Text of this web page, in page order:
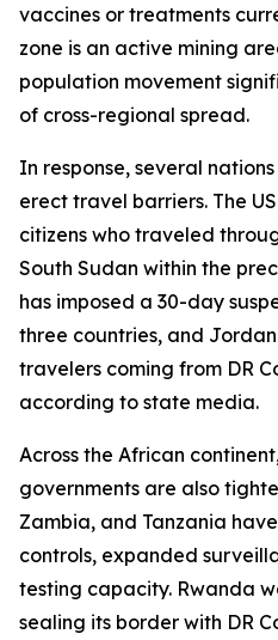
vaccines or treatments
zone is an active mining
population movement
of cross-regional spread.
In response, several
erect travel barriers. The
citizens who traveled
South Sudan within the
has imposed a 30-day
three countries, and
travelers coming from DR
according to state media.
Across the African
governments are also
Zambia, and Tanzania
controls, expanded
testing capacity. Rwanda
sealing its border with DR